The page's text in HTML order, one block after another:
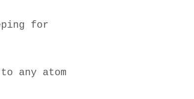
for
any atom